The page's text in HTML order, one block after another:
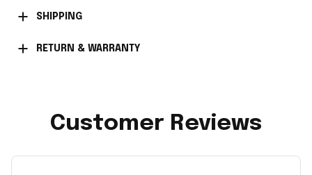
SHIPPING
RETURN & WARRANTY
Customer Reviews